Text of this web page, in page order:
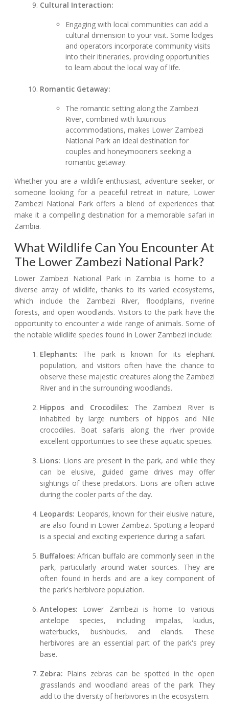
Cultural Interaction:
Engaging with local communities can add a
cultural dimension to your visit. Some lodges
and operators incorporate community visits
into their itineraries, providing opportunities
to learn about the local way of life.
Romantic Getaway:
The romantic setting along the Zambezi
River, combined with luxurious
accommodations, makes Lower Zambezi
National Park an ideal destination for
couples and honeymooners seeking a
romantic getaway.
Whether you are a wildlife enthusiast, adventure seeker, or
someone looking for a peaceful retreat in nature, Lower
Zambezi National Park offers a blend of experiences that
make it a compelling destination for a memorable safari in
Zambia.
What Wildlife Can You Encounter At
The Lower Zambezi National Park?
Lower Zambezi National Park in Zambia is home to a
diverse array of wildlife, thanks to its varied ecosystems,
which include the Zambezi River, floodplains, riverine
forests, and open woodlands. Visitors to the park have the
opportunity to encounter a wide range of animals. Some of
the notable wildlife species found in Lower Zambezi include:
Elephants: The park is known for its elephant
population, and visitors often have the chance to
observe these majestic creatures along the Zambezi
River and in the surrounding woodlands.
Hippos and Crocodiles: The Zambezi River is
inhabited by large numbers of hippos and Nile
crocodiles. Boat safaris along the river provide
excellent opportunities to see these aquatic species.
Lions: Lions are present in the park, and while they
can be elusive, guided game drives may offer
sightings of these predators. Lions are often active
during the cooler parts of the day.
Leopards: Leopards, known for their elusive nature,
are also found in Lower Zambezi. Spotting a leopard
is a special and exciting experience during a safari.
Buffaloes: African buffalo are commonly seen in the
park, particularly around water sources. They are
often found in herds and are a key component of
the park's herbivore population.
Antelopes: Lower Zambezi is home to various
antelope species, including impalas, kudus,
waterbucks, bushbucks, and elands. These
herbivores are an essential part of the park's prey
base.
Zebra: Plains zebras can be spotted in the open
grasslands and woodland areas of the park. They
add to the diversity of herbivores in the ecosystem.